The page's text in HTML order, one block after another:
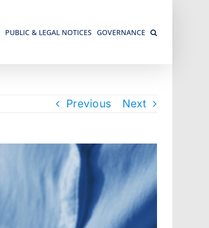
PUBLIC & LEGAL NOTICES GOVERNANCE
Previous Next